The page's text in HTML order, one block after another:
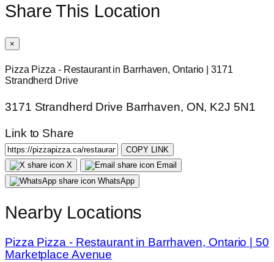
Share This Location
×
Pizza Pizza - Restaurant in Barrhaven, Ontario | 3171
Strandherd Drive
3171 Strandherd Drive Barrhaven, ON, K2J 5N1
Link to Share
COPY LINK
X
Email
WhatsApp
Nearby Locations
Pizza Pizza - Restaurant in Barrhaven, Ontario | 50
Marketplace Avenue